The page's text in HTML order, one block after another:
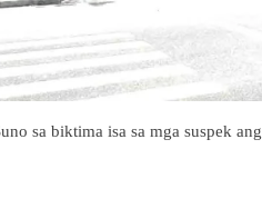
sa biktima isa sa mga suspek ang